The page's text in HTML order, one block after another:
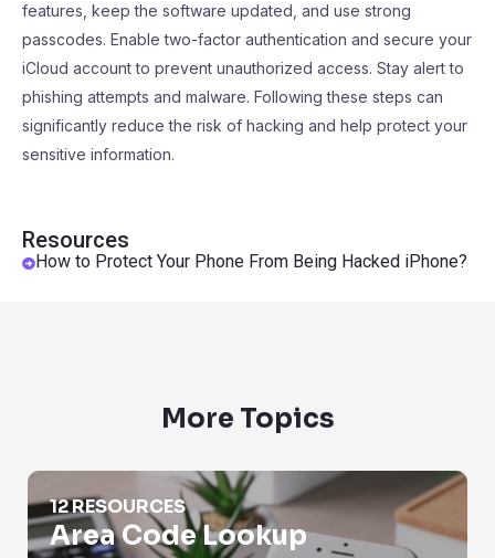
Resources
How to Protect Your Phone From Being Hacked iPhone?
features, keep the software updated, and use strong
passcodes. Enable two-factor authentication and secure your
iCloud account to prevent unauthorized access. Stay alert to
phishing attempts and malware. Following these steps can
significantly reduce the risk of hacking and help protect your
sensitive information.
More Topics
Area Code Lookup
12 RESOURCES
Area Code Lookup